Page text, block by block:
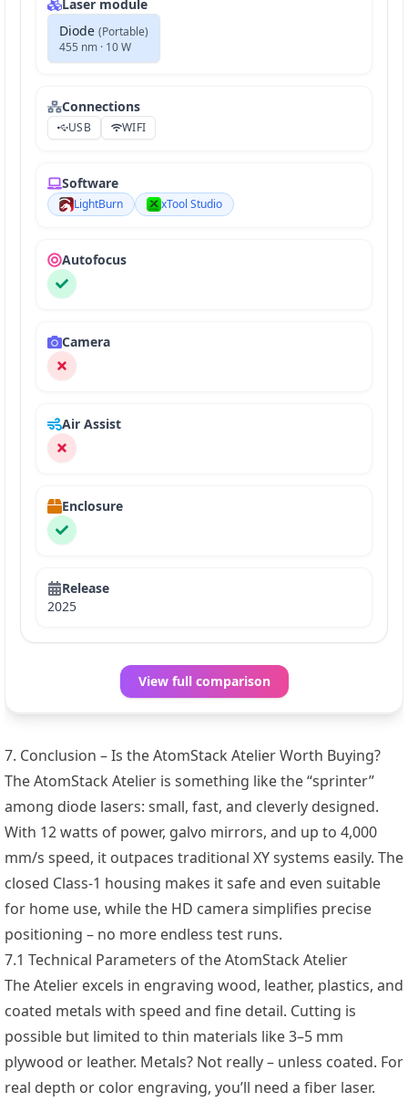
Laser module
Diode (Portable)
455 nm · 10 W
Connections
USB WIFI
Software
LightBurn xTool Studio
Autofocus
Camera
Air Assist
Enclosure
Release
2025
View full comparison
7. Conclusion – Is the AtomStack Atelier Worth Buying?
The AtomStack Atelier is something like the “sprinter”
among diode lasers: small, fast, and cleverly designed.
With 12 watts of power, galvo mirrors, and up to 4,000
mm/s speed, it outpaces traditional XY systems easily. The
closed Class-1 housing makes it safe and even suitable
for home use, while the HD camera simplifies precise
positioning – no more endless test runs.
7.1 Technical Parameters of the AtomStack Atelier
The Atelier excels in engraving wood, leather, plastics, and
coated metals with speed and fine detail. Cutting is
possible but limited to thin materials like 3–5 mm
plywood or leather. Metals? Not really – unless coated. For
real depth or color engraving, you’ll need a fiber laser.